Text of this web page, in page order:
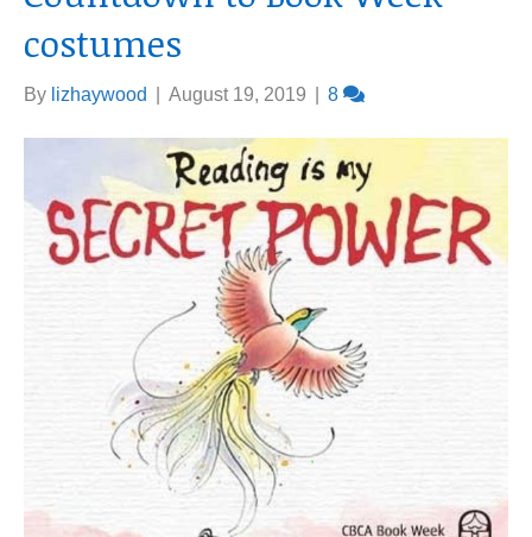
costumes
By lizhaywood August 19, 2019 8